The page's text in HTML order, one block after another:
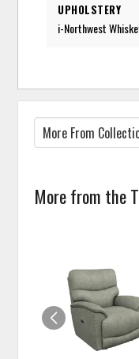
UPHOLSTERY
i-Northwest
More from the